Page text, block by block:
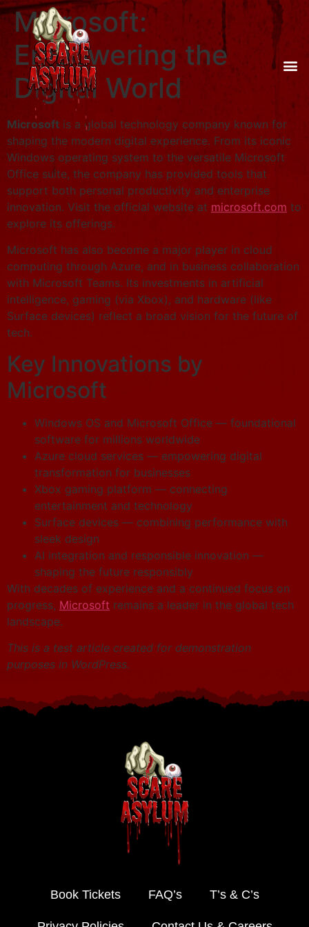
Microsoft:
Empowering the
Digital World
Microsoft is a global technology company known for
shaping the modern digital experience. From its iconic
Windows operating system to the versatile Microsoft
Office suite, the company has provided tools that
support both personal productivity and enterprise
innovation. Visit the official website at microsoft.com to
explore its offerings.
Microsoft has also become a major player in cloud
computing through Azure, and in business collaboration
with Microsoft Teams. Its investments in artificial
intelligence, gaming (via Xbox), and hardware (like
Surface devices) reflect a broad vision for the future of
tech.
Key Innovations by
Microsoft
Windows OS and Microsoft Office — foundational
software for millions worldwide
Azure cloud services — empowering digital
transformation for businesses
Xbox gaming platform — connecting
entertainment and technology
Surface devices — combining performance with
sleek design
AI integration and responsible innovation —
shaping the future responsibly
With decades of experience and a continued focus on
progress, Microsoft remains a leader in the global tech
landscape.
This is a test article created for demonstration
purposes in WordPress.
Book Tickets FAQ’s T’s & C’s